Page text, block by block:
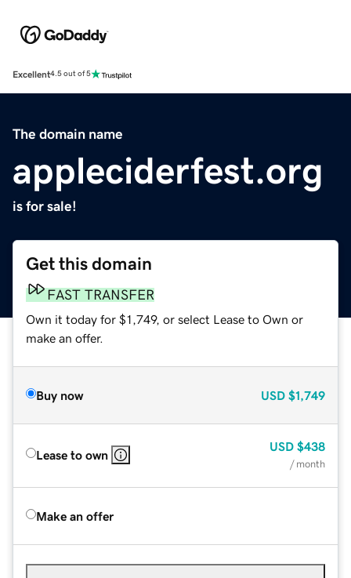
Excellent4.5 out of 5
The domain name
appleciderfest.org
is for sale!
Get this domain
FAST TRANSFER
Own it today for $1,749, or select Lease to Own or
make an offer.
Buy now USD $1,749
Lease to own
USD $438
/ month
Make an offer